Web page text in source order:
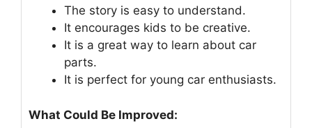
The story is easy to understand.
It encourages kids to be creative.
It is a great way to learn about car
parts.
It is perfect for young car enthusiasts.
What Could Be Improved: